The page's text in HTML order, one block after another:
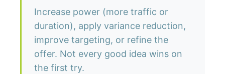
Increase power (more traffic or
duration), apply variance reduction,
improve targeting, or refine the
offer. Not every good idea wins on
the first try.